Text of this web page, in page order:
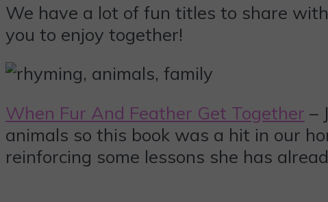
We have a lot of fun titles to share
you to enjoy together!
When Fur And Feather Get Together –
animals so this book was a hit in our
reinforcing some lessons she has